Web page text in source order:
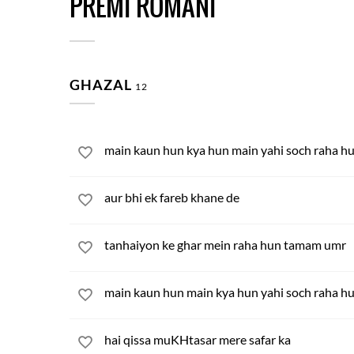
GHAZAL 12
main kaun hun kya hun main yahi soch raha
aur bhi ek fareb khane de
tanhaiyon ke ghar mein raha hun tamam umr
main kaun hun main kya hun yahi soch raha
hai qissa muKHtasar mere safar ka